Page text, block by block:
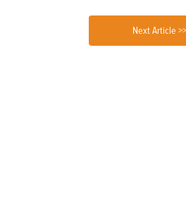
Next Article >>